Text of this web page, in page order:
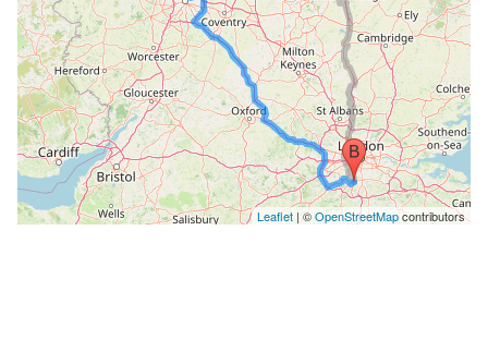
Leaflet | ©OpenStreetMapcontributors